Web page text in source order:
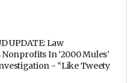
UPDATE: Law
In ‘2000 Mules’
- “Like Tweety